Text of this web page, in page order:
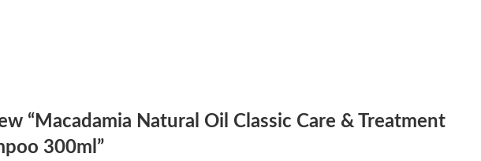
“Macadamia Natural Oil Classic Care & Treatment
300ml”